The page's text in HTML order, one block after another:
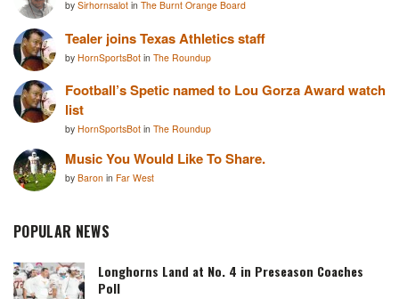
by Sirhornsalot in The Burnt Orange Board
Tealer joins Texas Athletics staff
by HornSportsBot in The Roundup
Football’s Spetic named to Lou Gorza Award watch
list
by HornSportsBot in The Roundup
Music You Would Like To Share.
by Baron in Far West
POPULAR NEWS
Longhorns Land at No. 4 in Preseason Coaches
Poll